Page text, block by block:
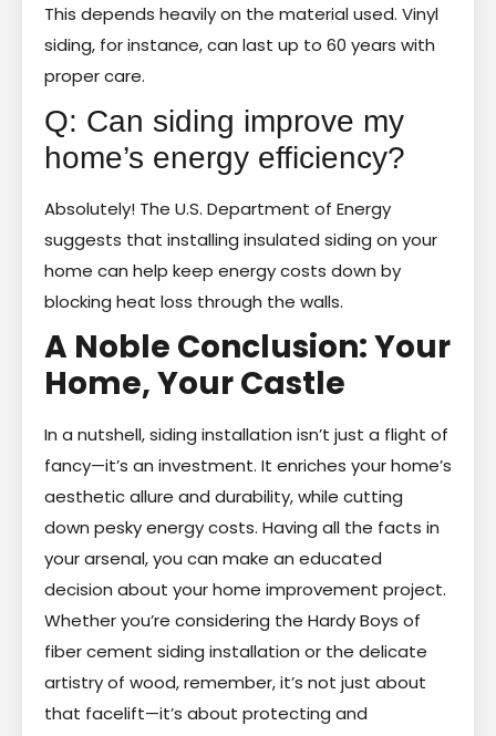
This depends heavily on the material used. Vinyl
siding, for instance, can last up to 60 years with
proper care.
Q: Can siding improve my
home’s energy efficiency?
Absolutely! The U.S. Department of Energy
suggests that installing insulated siding on your
home can help keep energy costs down by
blocking heat loss through the walls.
A Noble Conclusion: Your
Home, Your Castle
In a nutshell, siding installation isn’t just a flight of
fancy—it’s an investment. It enriches your home’s
aesthetic allure and durability, while cutting
down pesky energy costs. Having all the facts in
your arsenal, you can make an educated
decision about your home improvement project.
Whether you’re considering the Hardy Boys of
fiber cement siding installation or the delicate
artistry of wood, remember, it’s not just about
that facelift—it’s about protecting and